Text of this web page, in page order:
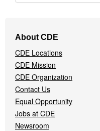
Navigation
Menu
About CDE
CDE Locations
CDE Mission
CDE Organization
Contact Us
Equal Opportunity
Jobs at CDE
Newsroom